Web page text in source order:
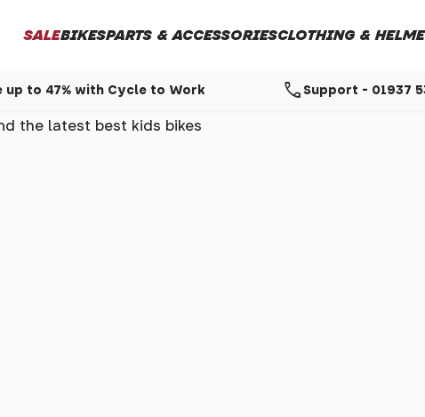
SALEBIKESPARTS & ACCESSORIESCLOTHING &
up to 47% with Cycle to Work call Support - 01937
the latest best kids bikes